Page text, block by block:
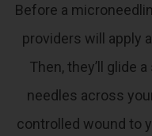
Before a
providers will apply
Then, they’ll glide
needles across
controlled wound to